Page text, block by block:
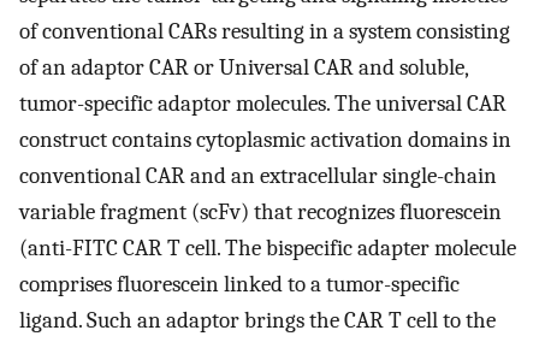
of conventional CARs resulting in a system consisting
of an adaptor CAR or Universal CAR and soluble,
tumor-specific adaptor molecules. The universal CAR
construct contains cytoplasmic activation domains in
conventional CAR and an extracellular single-chain
variable fragment (scFv) that recognizes fluorescein
(anti-FITC CAR T cell. The bispecific adapter molecule
comprises fluorescein linked to a tumor-specific
ligand. Such an adaptor brings the CAR T cell to the